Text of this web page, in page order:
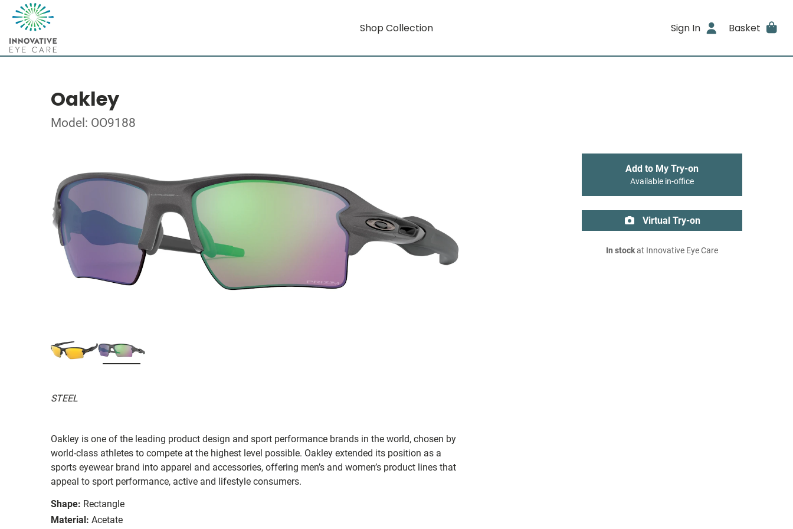
Shop Collection Sign In Basket
Oakley
Model: OO9188
STEEL
Oakley is one of the leading product design and sport performance brands in the world, chosen by
world-class athletes to compete at the highest level possible. Oakley extended its position as a
sports eyewear brand into apparel and accessories, offering men’s and women’s product lines that
appeal to sport performance, active and lifestyle consumers.
Shape: Rectangle
Material: Acetate
Add to My Try-on
Available in-office
Virtual Try-on
In stockat Innovative Eye Care